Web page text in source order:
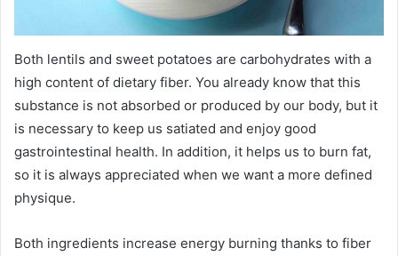
Both lentils and sweet potatoes are carbohydrates with a
high content of dietary fiber. You already know that this
substance is not absorbed or produced by our body, but it
is necessary to keep us satiated and enjoy good
gastrointestinal health. In addition, it helps us to burn fat,
so it is always appreciated when we want a more defined
physique.
Both ingredients increase energy burning thanks to fiber